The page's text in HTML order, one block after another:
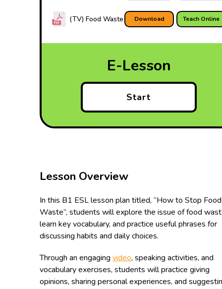
Teach Online
Download
(TV) Food Waste
E-Lesson
Start
Lesson Overview
In this B1 ESL lesson plan titled, “How to Stop Food
Waste”, students will explore the issue of food
learn key vocabulary, and practice useful phrases for
discussing habits and daily choices.
Through an engaging video, speaking activities, and
vocabulary exercises, students will practice giving
opinions, sharing personal experiences, and